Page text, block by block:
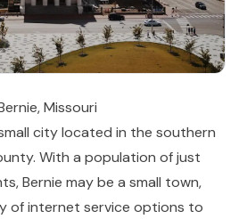
Missouri
city located in the southern
With a population of just
Bernie may be a small town,
of internet service options to